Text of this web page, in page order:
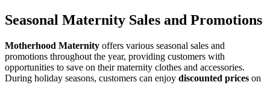
Seasonal Maternity Sales and Promotions
Motherhood Maternity offers various seasonal sales and
promotions throughout the year, providing customers with
opportunities to save on their maternity clothes and accessories.
During holiday seasons, customers can enjoy discounted prices on